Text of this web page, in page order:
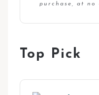
purchase, at
Top Pick